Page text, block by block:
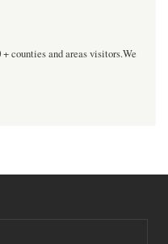
counties and areas visitors.We